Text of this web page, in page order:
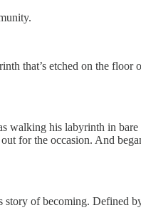
that’s etched on the floor
walking his labyrinth in bare
for the occasion. And
story of becoming. Defined